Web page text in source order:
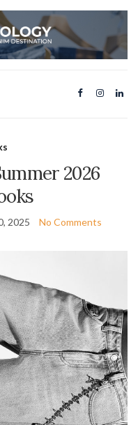
2026
2025 No Comments